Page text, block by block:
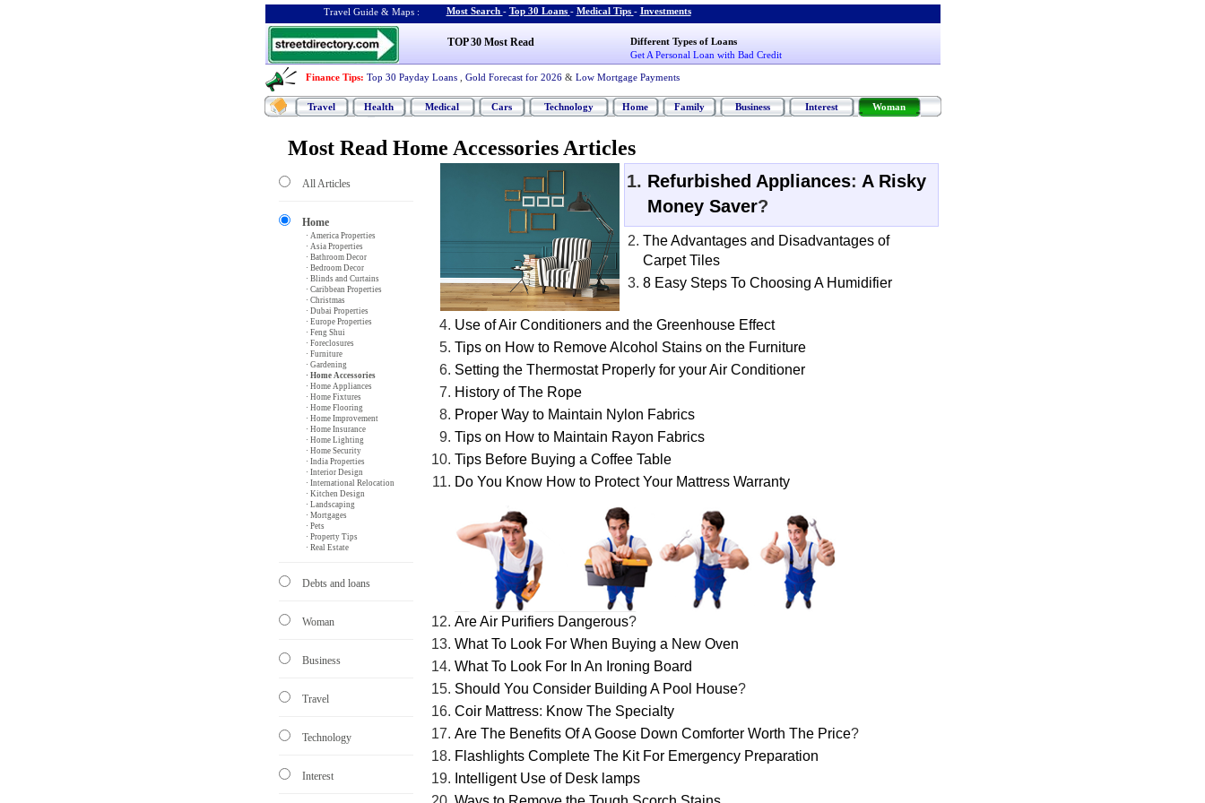
Travel Guide & Maps : Most Search - Top 30 Loans - Medical Tips - Investments
TOP 30 Most Read
Different Types of Loans
Get A Personal Loan with Bad Credit
Finance Tips: Top 30 Payday Loans Gold Forecast for 2026 & Low Mortgage Payments
Travel Health Medical Cars Technology Home Family Business Interest Woman
Most Read Home Accessories Articles
All Articles
Home
· America Properties
· Asia Properties
· Bathroom Decor
· Bedroom Decor
· Blinds and Curtains
· Caribbean Properties
· Christmas
· Dubai Properties
· Europe Properties
· Feng Shui
· Foreclosures
· Furniture
· Gardening
· Home Accessories
· Home Appliances
· Home Fixtures
· Home Flooring
· Home Improvement
· Home Insurance
· Home Lighting
· Home Security
· India Properties
· Interior Design
· International Relocation
· Kitchen Design
· Landscaping
· Mortgages
· Pets
· Property Tips
· Real Estate
Debts and loans
Woman
Business
Travel
Technology
Interest
Refurbished Appliances: A Risky
Money Saver?
The Advantages and Disadvantages of
Carpet Tiles
8 Easy Steps To Choosing A Humidifier
Use of Air Conditioners and the Greenhouse Effect
Tips on How to Remove Alcohol Stains on the Furniture
Setting the Thermostat Properly for your Air Conditioner
History of The Rope
Proper Way to Maintain Nylon Fabrics
Tips on How to Maintain Rayon Fabrics
Tips Before Buying a Coffee Table
Do You Know How to Protect Your Mattress Warranty
Are Air Purifiers Dangerous?
What To Look For When Buying a New Oven
What To Look For In An Ironing Board
Should You Consider Building A Pool House?
Coir Mattress: Know The Specialty
Are The Benefits Of A Goose Down Comforter Worth The Price?
Flashlights Complete The Kit For Emergency Preparation
Intelligent Use of Desk lamps